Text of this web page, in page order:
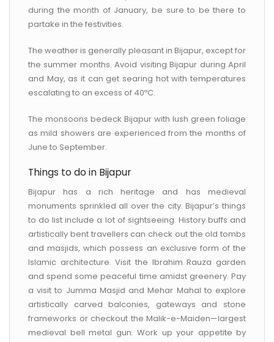
during the month of January, be sure to be there to
partake in the festivities.
The weather is generally pleasant in Bijapur, except for
the summer months. Avoid visiting Bijapur during April
and May, as it can get searing hot with temperatures
escalating to an excess of 40ºC.
The monsoons bedeck Bijapur with lush green foliage
as mild showers are experienced from the months of
June to September.
Things to do in Bijapur
Bijapur has a rich heritage and has medieval
monuments sprinkled all over the city. Bijapur’s things
to do list include a lot of sightseeing. History buffs and
artistically bent travellers can check out the old tombs
and masjids, which possess an exclusive form of the
Islamic architecture. Visit the Ibrahim Rauza garden
and spend some peaceful time amidst greenery. Pay
a visit to Jumma Masjid and Mehar Mahal to explore
artistically carved balconies, gateways and stone
frameworks or checkout the Malik-e-Maiden—largest
medieval bell metal gun. Work up your appetite by